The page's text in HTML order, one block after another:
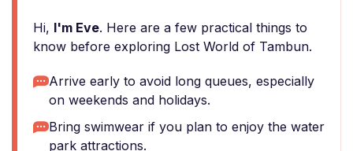
Hi, I'm Eve. Here are a few practical things to
know before exploring Lost World of Tambun.
Arrive early to avoid long queues, especially
on weekends and holidays.
Bring swimwear if you plan to enjoy the water
park attractions.